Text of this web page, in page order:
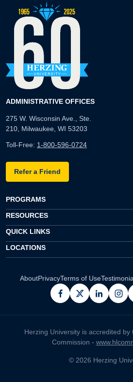
ADMINISTRATIVE OFFICES
275 W. Wisconsin Ave., Ste.
210, Milwaukee, WI 53203
Toll-Free: 1-800-596-0724
Refer a Friend
PROGRAMS
RESOURCES
QUICK LINKS
LOCATIONS
AboutPrivacyTerms of Use
facebook
x
Herzing University is accredited by
Commission -
© 2026 Herzing